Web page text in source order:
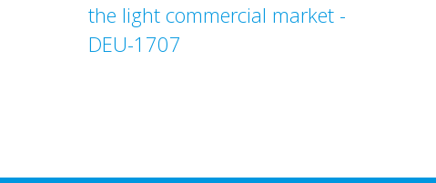
the light commercial market -
DEU-1707